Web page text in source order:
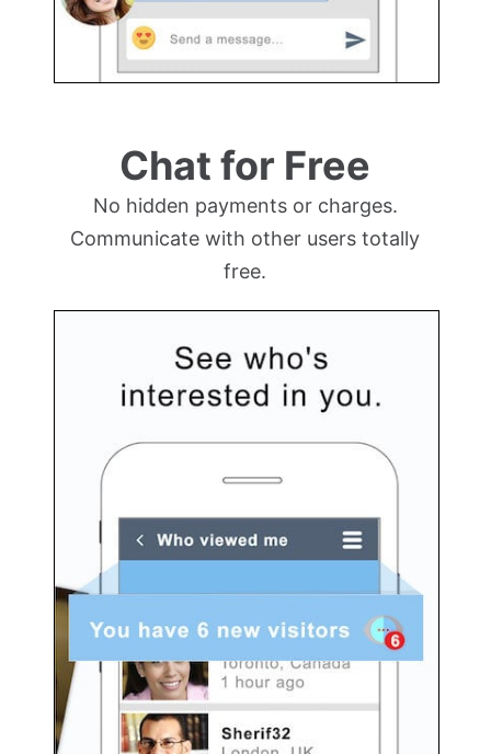
Chat for Free
No hidden payments or charges.
Communicate with other users totally
free.